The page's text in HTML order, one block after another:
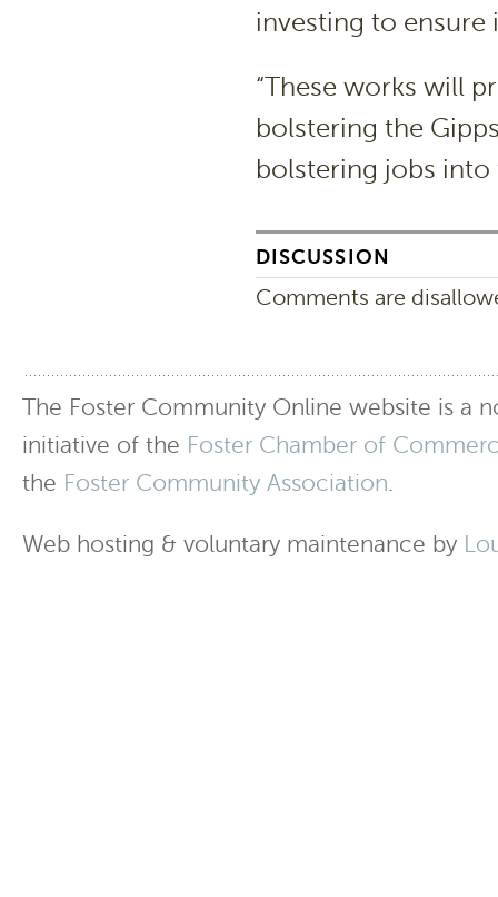
investing to ensure
“These works will
bolstering the
bolstering jobs into
DISCUSSION
Comments are
The Foster Community Online website is a
initiative of the Foster Chamber of
the Foster Community Association.
Web hosting & voluntary maintenance by